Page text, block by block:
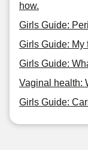
how.
Girls Guide:
Girls Guide: My
Girls Guide:
Vaginal health:
Girls Guide: